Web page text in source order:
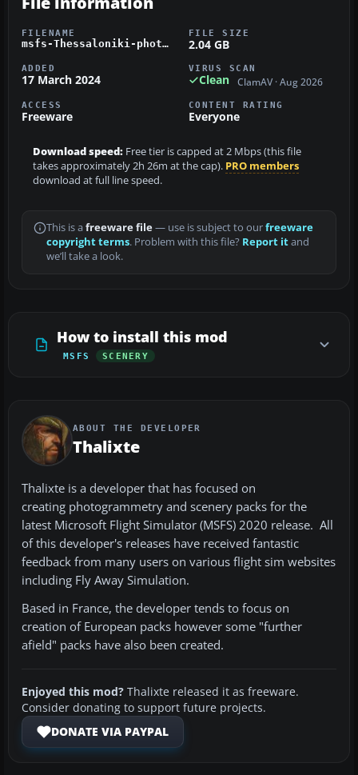
FILENAME
msfs-Thessaloniki-photo.zip
FILE SIZE
2.04 GB
ADDED
17 March 2024
VIRUS SCAN
Clean ClamAV · Aug 2026
ACCESS
Freeware
CONTENT RATING
Everyone
Download speed: Free tier is capped at 2 Mbps (this file
takes approximately 2h 26m at the cap). PRO members
download at full line speed.
This is a freeware file— use is subject to ourfreeware
copyright terms. Problem with this file? Report itand
we’ll take a look.
How to install this mod
MSFS SCENERY
ABOUT THE DEVELOPER
Thalixte
Thalixte is a developer that has focused on
creating photogrammetry and scenery packs for the
latest Microsoft Flight Simulator (MSFS) 2020 release. All
of this developer's releases have received fantastic
feedback from many users on various flight sim websites
including Fly Away Simulation.
Based in France, the developer tends to focus on
creation of European packs however some "further
afield" packs have also been created.
Enjoyed this mod? Thalixte released it as freeware.
Consider donating to support future projects.
DONATE VIA PAYPAL